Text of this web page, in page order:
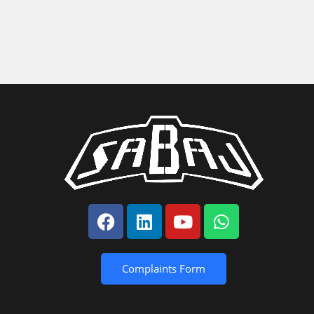
Complaints Form